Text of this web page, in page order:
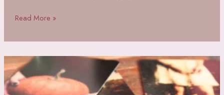
Hot
tarot
requires
Commitment,
not
Read More »